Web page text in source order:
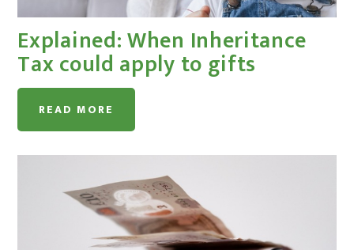
Explained: When Inheritance
Tax could apply to gifts
READ MORE